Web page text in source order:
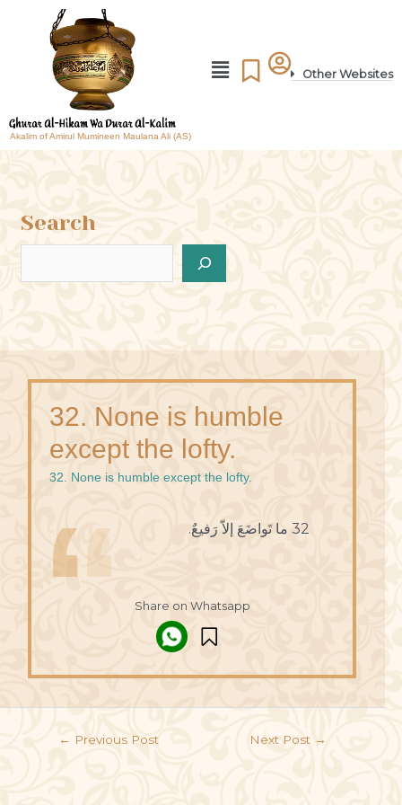
Akalim of Amirul Mumineen Maulana Ali (AS)
Other Websites
Search
32. None is humble
except the lofty.
32. None is humble except the lofty.
32 ما تَواضَعَ إلاّ رَفيعٌ.
Share on Whatsapp
← Previous Post Next Post →